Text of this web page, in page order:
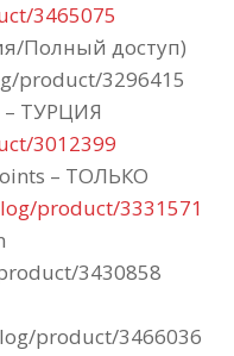
3465075
Полный доступ)
product/3296415
– ТУРЦИЯ
3012399
– ТОЛЬКО
product/3331571
3430858
product/3466036